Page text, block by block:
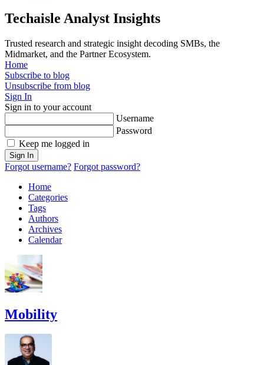
Techaisle Analyst Insights
Trusted research and strategic insight decoding SMBs, the
Midmarket, and the Partner Ecosystem.
Home
Subscribe to blog
Unsubscribe from blog
Sign In
Sign in to your account
Username
Password
Keep me logged in
Sign In
Forgot username? Forgot password?
Home
Categories
Tags
Authors
Archives
Calendar
Mobility